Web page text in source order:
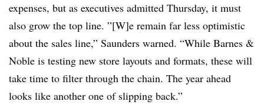
expenses, but as executives admitted Thursday, it must
also grow the top line. ”[W]e remain far less optimistic
about the sales line,” Saunders warned. “While Barnes &
Noble is testing new store layouts and formats, these will
take time to filter through the chain. The year ahead
looks like another one of slipping back.”